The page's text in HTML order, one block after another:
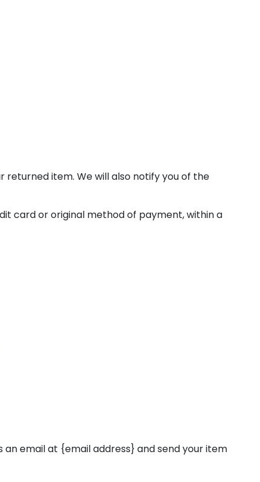
returned item. We will also notify you of the
card or original method of payment, within a
email at {email address} and send your item